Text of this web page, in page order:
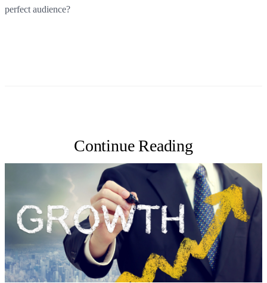
perfect audience?
Continue Reading